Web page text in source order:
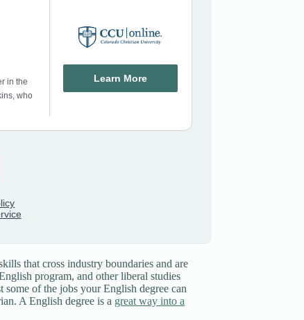
that cross industry boundaries and are
program, and other liberal studies
some of the jobs your English degree can
A English degree is a great way into a